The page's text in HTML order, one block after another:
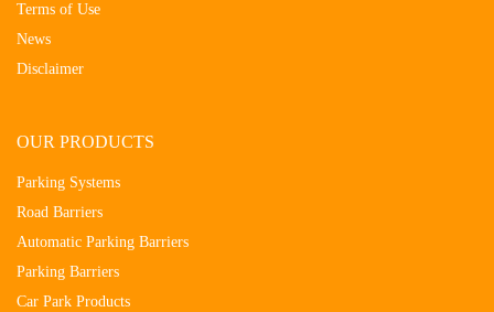
Terms of Use
News
Disclaimer
OUR PRODUCTS
Parking Systems
Road Barriers
Automatic Parking Barriers
Parking Barriers
Car Park Products